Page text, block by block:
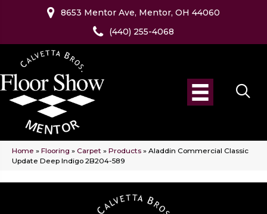
8653 Mentor Ave, Mentor, OH 44060
(440) 255-4068
Home » Flooring » Carpet » Products » Aladdin Commercial Classic
Update Deep Indigo 2B204-589